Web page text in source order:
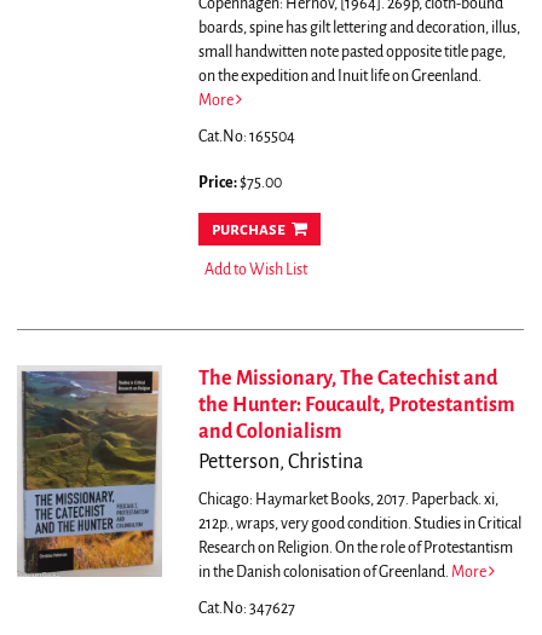
Copenhagen: Hernov, [1964]. 269p, cloth-bound
boards, spine has gilt lettering and decoration, illus,
small handwitten note pasted opposite title page,
on the expedition and Inuit life on Greenland.
More
Cat.No: 165504
Price:$75.00
purchase
Add to Wish List
The Missionary, The Catechist and
the Hunter: Foucault, Protestantism
and Colonialism
Petterson, Christina
Chicago: Haymarket Books, 2017. Paperback. xi,
212p., wraps, very good condition. Studies in Critical
Research on Religion. On the role of Protestantism
in the Danish colonisation of Greenland. More
Cat.No: 347627